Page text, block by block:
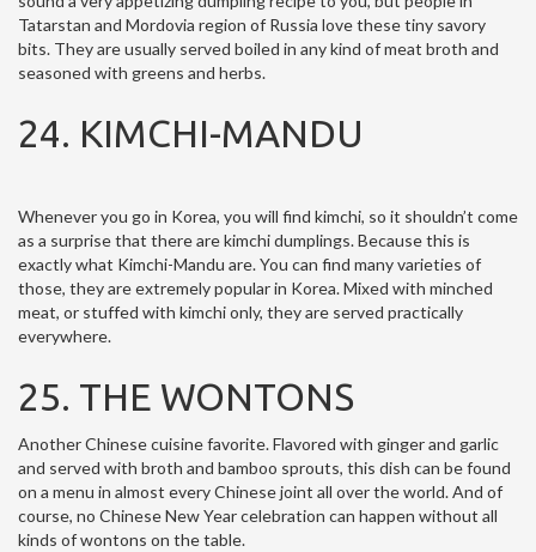
Tatarstan and Mordovia region of Russia love these tiny savory
bits. They are usually served boiled in any kind of meat broth and
seasoned with greens and herbs.
24. KIMCHI-MANDU
Whenever you go in Korea, you will find kimchi, so it shouldn’t come
as a surprise that there are kimchi dumplings. Because this is
exactly what Kimchi-Mandu are. You can find many varieties of
those, they are extremely popular in Korea. Mixed with minched
meat, or stuffed with kimchi only, they are served practically
everywhere.
25. THE WONTONS
Another Chinese cuisine favorite. Flavored with ginger and garlic
and served with broth and bamboo sprouts, this dish can be found
on a menu in almost every Chinese joint all over the world. And of
course, no Chinese New Year celebration can happen without all
kinds of wontons on the table.